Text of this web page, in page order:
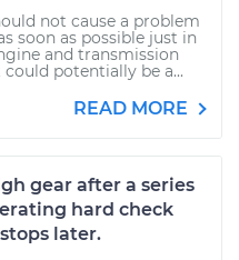
not cause a problem
soon as possible just in
and transmission
potentially be a...
READ MORE
gear after a series
hard check
later.